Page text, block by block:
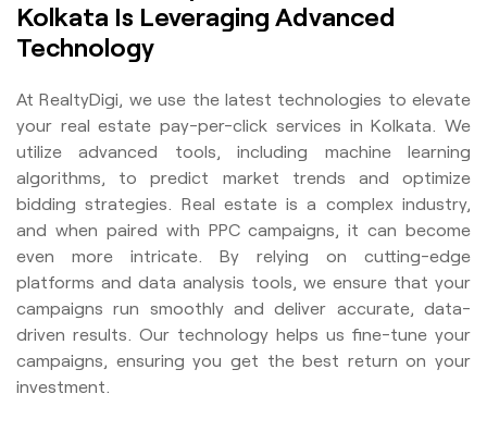
Kolkata Is Leveraging Advanced
Technology
At RealtyDigi, we use the latest technologies to elevate
your real estate pay-per-click services in Kolkata. We
utilize advanced tools, including machine learning
algorithms, to predict market trends and optimize
bidding strategies. Real estate is a complex industry,
and when paired with PPC campaigns, it can become
even more intricate. By relying on cutting-edge
platforms and data analysis tools, we ensure that your
campaigns run smoothly and deliver accurate, data-
driven results. Our technology helps us fine-tune your
campaigns, ensuring you get the best return on your
investment.